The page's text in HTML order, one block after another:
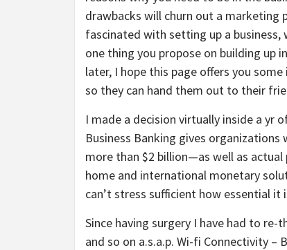
drawbacks will churn out a marketing
fascinated with setting up a business,
one thing you propose on building up
later, I hope this page offers you
so they can hand them out to their
I made a decision virtually inside a yr
Business Banking gives
more than $2 billion—as well as
home and international monetary
can’t stress sufficient how essential
Since having surgery I have had to
and so on a.s.a.p. Wi-fi Connectivity –